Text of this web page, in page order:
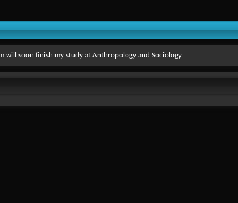
will soon finish my study at Anthropology and Sociology.